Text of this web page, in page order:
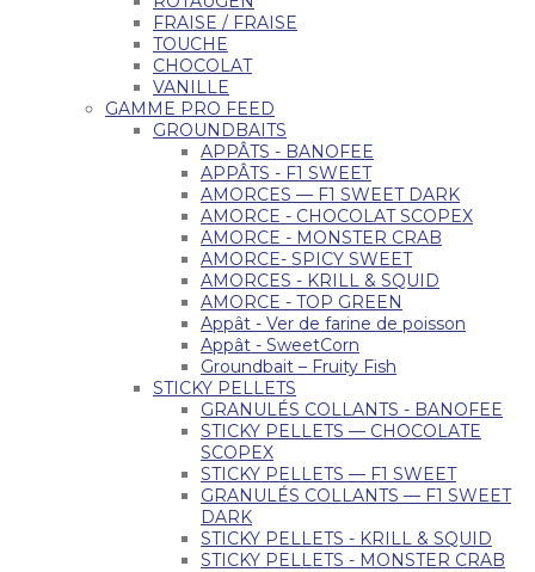
FRAISE / FRAISE
TOUCHE
CHOCOLAT
VANILLE
GAMME PRO FEED
GROUNDBAITS
APPÂTS - BANOFEE
APPÂTS - F1 SWEET
AMORCES — F1 SWEET DARK
AMORCE - CHOCOLAT SCOPEX
AMORCE - MONSTER CRAB
AMORCE- SPICY SWEET
AMORCES - KRILL & SQUID
AMORCE - TOP GREEN
Appât - Ver de farine de poisson
Appât - SweetCorn
Groundbait – Fruity Fish
STICKY PELLETS
GRANULÉS COLLANTS - BANOFEE
STICKY PELLETS — CHOCOLATE
SCOPEX
STICKY PELLETS — F1 SWEET
GRANULÉS COLLANTS — F1 SWEET
DARK
STICKY PELLETS - KRILL & SQUID
STICKY PELLETS - MONSTER CRAB